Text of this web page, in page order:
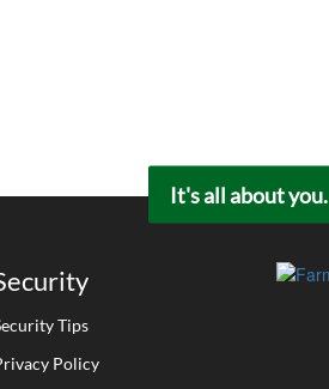
It's all about you.
Tips
Policy